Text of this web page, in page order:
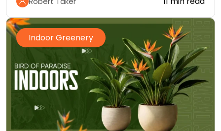
Indoor Greenery